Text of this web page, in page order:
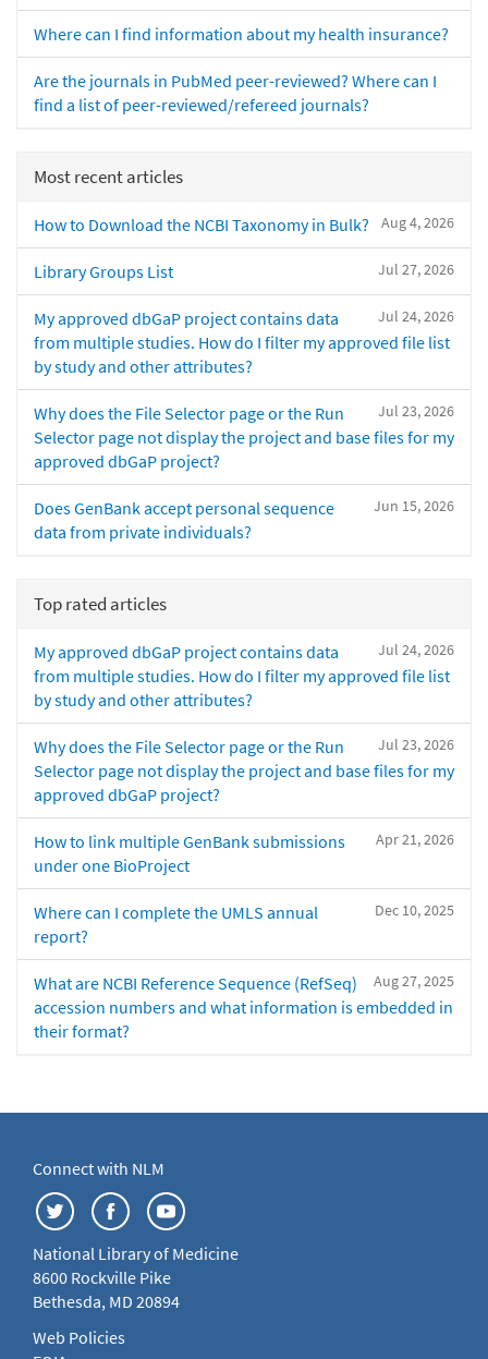
Where can I find information about my health insurance?
Are the journals in PubMed peer-reviewed? Where can I
find a list of peer-reviewed/refereed journals?
Most recent articles
Aug 4, 2026
How to Download the NCBI Taxonomy in Bulk?
Jul 27, 2026
Library Groups List
Jul 24, 2026
My approved dbGaP project contains data
from multiple studies. How do I filter my approved file list
by study and other attributes?
Jul 23, 2026
Why does the File Selector page or the Run
Selector page not display the project and base files for my
approved dbGaP project?
Jun 15, 2026
Does GenBank accept personal sequence
data from private individuals?
Top rated articles
Jul 24, 2026
My approved dbGaP project contains data
from multiple studies. How do I filter my approved file list
by study and other attributes?
Jul 23, 2026
Why does the File Selector page or the Run
Selector page not display the project and base files for my
approved dbGaP project?
Apr 21, 2026
How to link multiple GenBank submissions
under one BioProject
Dec 10, 2025
Where can I complete the UMLS annual
report?
Aug 27, 2025
What are NCBI Reference Sequence (RefSeq)
accession numbers and what information is embedded in
their format?
Connect with NLM
National Library of Medicine
8600 Rockville Pike
Bethesda, MD 20894
Web Policies